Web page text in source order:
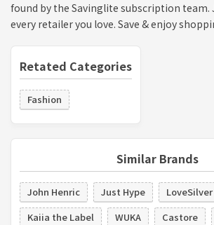
found by the Savinglite subscription team.
every retailer you love. Save & enjoy
Retated Categories
Fashion
Similar Brands
John Henric Just Hype
LoveSilver
Kaiia the Label
WUKA Castore